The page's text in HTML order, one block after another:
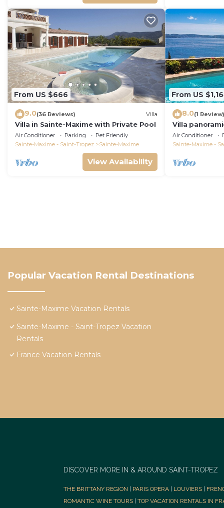
From US $666
9.0(36 Reviews) Villa
Villa in Sainte-Maxime with Private Pool
Air Conditioner Parking
Pet Friendly
Sainte-Maxime - Saint-Tropez
Sainte-Maxime
View Availability
From US
8.0(1 Review)
Villa
Tropez
bathrooms 12
Air Conditioner
Sainte-Maxime -
Popular Vacation Rental Destinations
Sainte-Maxime Vacation Rentals
Sainte-Maxime - Saint-Tropez Vacation
Rentals
France Vacation Rentals
DISCOVER MORE IN & AROUND SAINT-TROPEZ
THE BRITTANY REGION PARIS OPERA LOUVIERS
ROMANTIC WINE TOURS
TOP VACATION RENTALS IN